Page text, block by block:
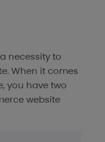
necessity to
When it comes
you have two
website